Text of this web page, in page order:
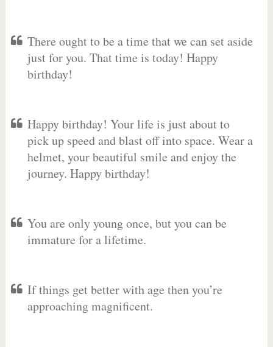
There ought to be a time that we can set aside
just for you. That time is today! Happy
birthday!
Happy birthday! Your life is just about to
pick up speed and blast off into space. Wear a
helmet, your beautiful smile and enjoy the
journey. Happy birthday!
You are only young once, but you can be
immature for a lifetime.
If things get better with age then you’re
approaching magnificent.